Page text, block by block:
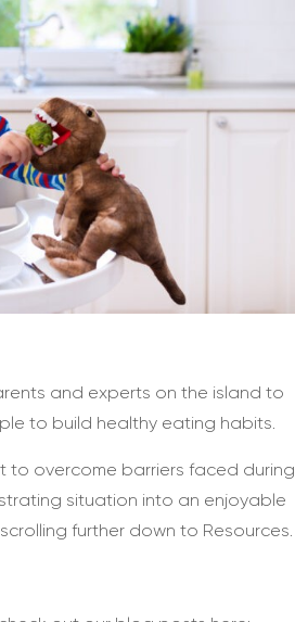
and experts on the island to
to build healthy eating habits.
to overcome barriers faced during
situation into an enjoyable
further down to Resources.